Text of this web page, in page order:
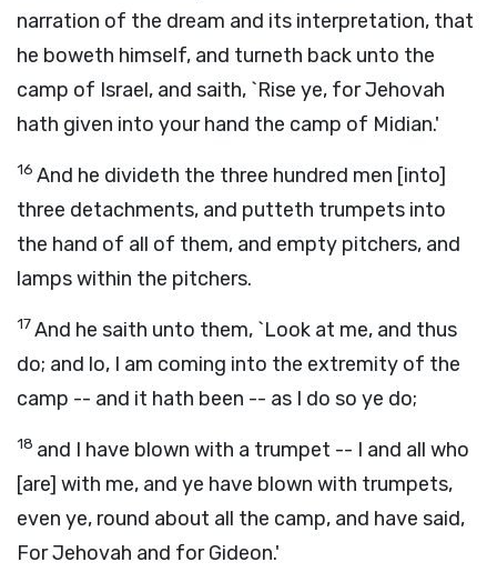
narration of the dream and its interpretation, that
he boweth himself, and turneth back unto the
camp of Israel, and saith, `Rise ye, for Jehovah
hath given into your hand the camp of Midian.'
16 And he divideth the three hundred men [into]
three detachments, and putteth trumpets into
the hand of all of them, and empty pitchers, and
lamps within the pitchers.
17And he saith unto them, `Look at me, and thus
do; and lo, I am coming into the extremity of the
camp -- and it hath been -- as I do so ye do;
18 and I have blown with a trumpet -- I and all who
[are] with me, and ye have blown with trumpets,
even ye, round about all the camp, and have said,
For Jehovah and for Gideon.'